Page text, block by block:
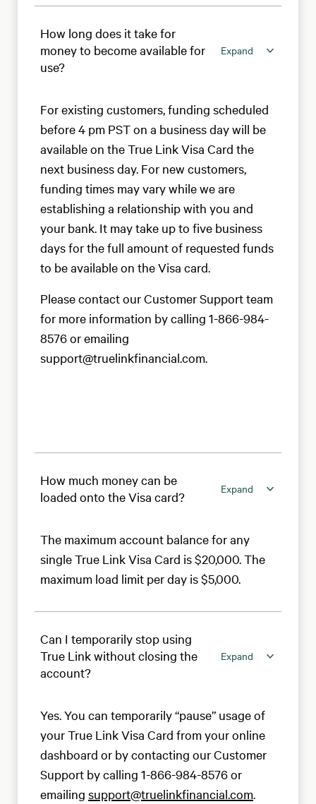
How long does it take for
money to become available for
use?
Expand
For existing customers, funding scheduled
before 4 pm PST on a business day will be
available on the True Link Visa Card the
next business day. For new customers,
funding times may vary while we are
establishing a relationship with you and
your bank. It may take up to five business
days for the full amount of requested funds
to be available on the Visa card.
Please contact our Customer Support team
for more information by calling 1-866-984-
8576 or emailing
support@truelinkfinancial.com.
How much money can be
loaded onto the Visa card?
Expand
The maximum account balance for any
single True Link Visa Card is $20,000. The
maximum load limit per day is $5,000.
Can I temporarily stop using
True Link without closing the
account?
Expand
Yes. You can temporarily “pause” usage of
your True Link Visa Card from your online
dashboard or by contacting our Customer
Support by calling 1-866-984-8576 or
emailing support@truelinkfinancial.com.